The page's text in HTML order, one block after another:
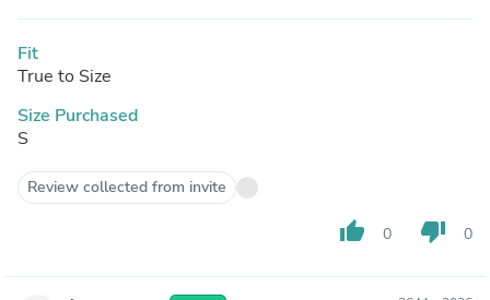
Fit
True to Size
Size Purchased
S
Review collected from invite
thumb_up 0 thumb_down 0